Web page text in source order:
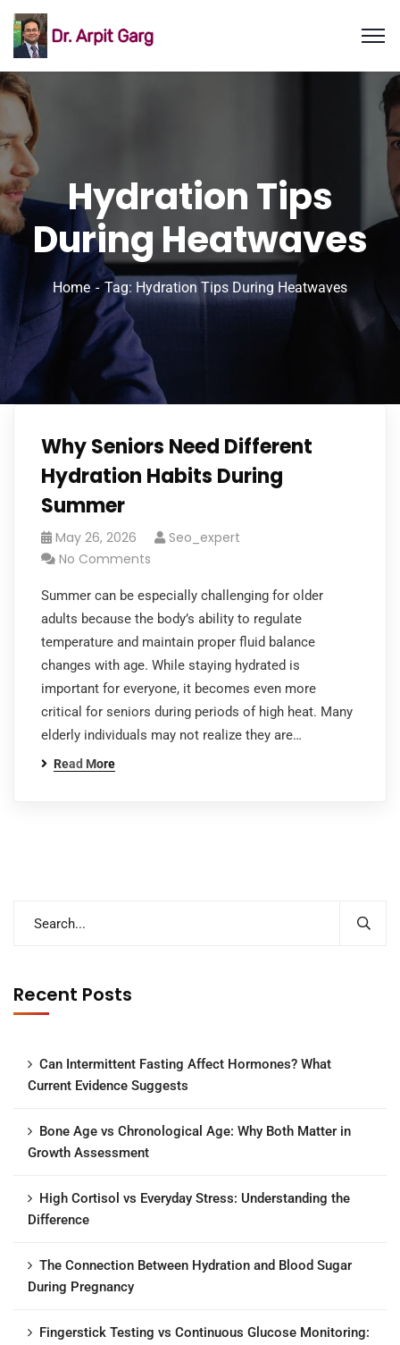
Hydration Tips
During Heatwaves
Home Tag: Hydration Tips During Heatwaves
Why Seniors Need Different
Hydration Habits During
Summer
May 26, 2026
Seo_expert
No Comments
Summer can be especially challenging for older
adults because the body’s ability to regulate
temperature and maintain proper fluid balance
changes with age. While staying hydrated is
important for everyone, it becomes even more
critical for seniors during periods of high heat. Many
elderly individuals may not realize they are…
Read More
Recent Posts
Can Intermittent Fasting Affect Hormones? What
Current Evidence Suggests
Bone Age vs Chronological Age: Why Both Matter in
Growth Assessment
High Cortisol vs Everyday Stress: Understanding the
Difference
The Connection Between Hydration and Blood Sugar
During Pregnancy
Fingerstick Testing vs Continuous Glucose Monitoring: